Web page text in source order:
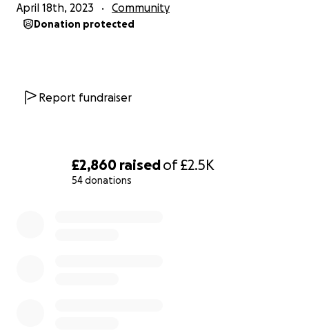
£2,860 raisedof£2.5K
54 donations
April 18th, 2023 Community
Donation protected
Report fundraiser